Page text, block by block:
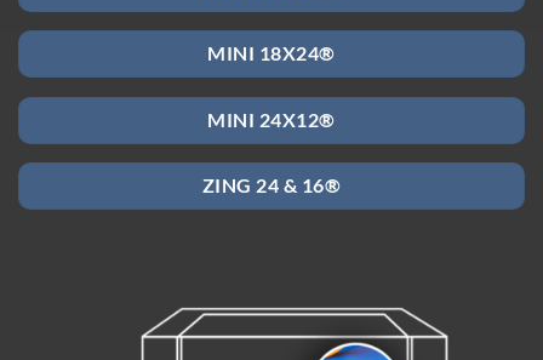
MINI 18X24®
MINI 24X12®
ZING 24 & 16®